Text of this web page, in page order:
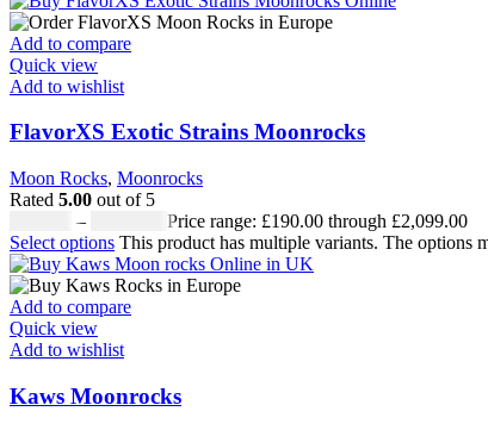
Add to compare
Quick view
Add to wishlist
FlavorXS Exotic Strains Moonrocks
Moon Rocks, Moonrocks
Rated 5.00 out of 5
–
Price range: £190.00 through £2,099.00
Select options This product has multiple variants. The options
Add to compare
Quick view
Add to wishlist
Kaws Moonrocks